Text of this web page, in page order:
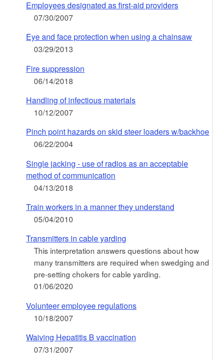
Employees designated as first-aid providers
07/30/2007
Eye and face protection when using a chainsaw
03/29/2013
Fire suppression
06/14/2018
Handling of infectious materials
10/12/2007
Pinch point hazards on skid steer loaders w/backhoe
06/22/2004
Single jacking - use of radios as an acceptable
method of communication
04/13/2018
Train workers in a manner they understand
05/04/2010
Transmitters in cable yarding
This interpretation answers questions about how
many transmitters are required when swedging and
pre-setting chokers for cable yarding.
01/06/2020
Volunteer employee regulations
10/18/2007
Waiving Hepatitis B vaccination
07/31/2007